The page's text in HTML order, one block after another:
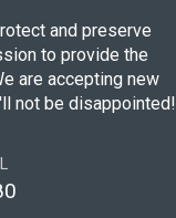
and preserve
to provide the
are accepting new
not be disappointed!